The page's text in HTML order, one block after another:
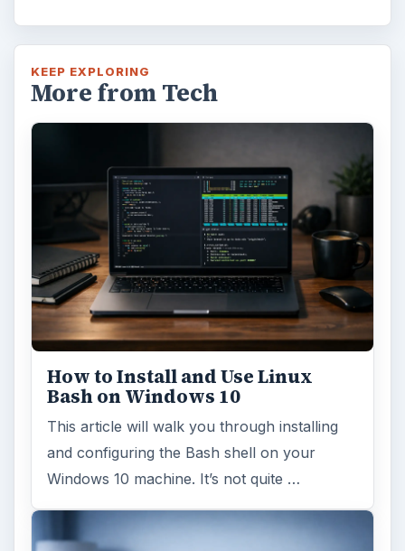
KEEP EXPLORING
More from Tech
How to Install and Use Linux
Bash on Windows 10
This article will walk you through installing
and configuring the Bash shell on your
Windows 10 machine. It’s not quite …